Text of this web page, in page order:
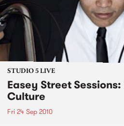
STUDIO 5 LIVE
Easey Street
Culture
Fri 24 Sep 2010